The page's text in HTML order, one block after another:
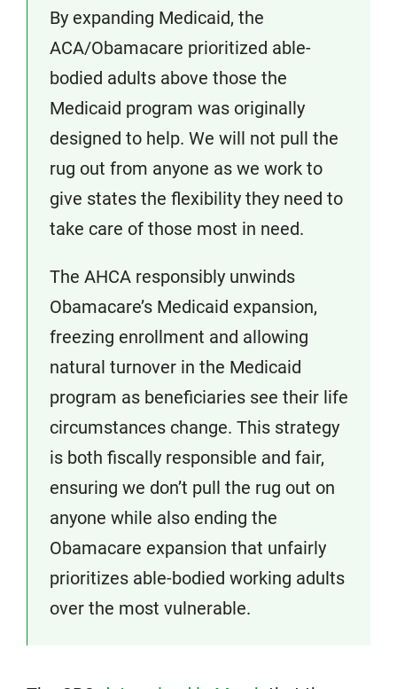
By expanding Medicaid, the
ACA/Obamacare prioritized able-
bodied adults above those the
Medicaid program was originally
designed to help. We will not pull the
rug out from anyone as we work to
give states the flexibility they need to
take care of those most in need.
The AHCA responsibly unwinds
Obamacare’s Medicaid expansion,
freezing enrollment and allowing
natural turnover in the Medicaid
program as beneficiaries see their life
circumstances change. This strategy
is both fiscally responsible and fair,
ensuring we don’t pull the rug out on
anyone while also ending the
Obamacare expansion that unfairly
prioritizes able-bodied working adults
over the most vulnerable.